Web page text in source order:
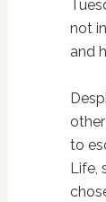
not
and
to
Life,